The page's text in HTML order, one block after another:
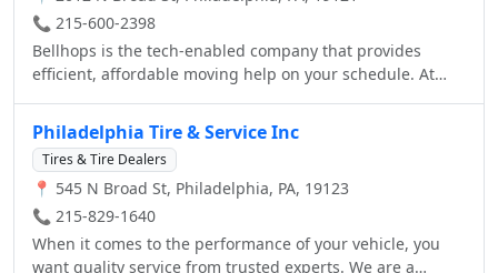
need!
📞 215-600-2398
Bellhops is the tech-enabled company that provides
efficient, affordable moving help on your schedule. At
Carefully screened Fully insured Deeply pumped to make
your move easier Book with us to see just how not terrible
moving can be. You'll receive info about your individual
bellhops, including pictures, what they're studying in
school, and other fun facts. Our pricing is simple and
transparent, and our minimum job time is only one hour.
Philadelphia Tire & Service Inc
Tires & Tire Dealers
📍 545 N Broad St, Philadelphia, PA, 19123
📞 215-829-1640
When it comes to the performance of your vehicle, you
want quality service from trusted experts. We are a